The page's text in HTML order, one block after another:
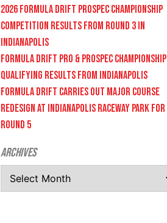
2026 FORMULA DRIFT PROSPEC CHAMPIONSHIP
COMPETITION RESULTS FROM ROUND 3 IN
INDIANAPOLIS
FORMULA DRIFT PRO & PROSPEC CHAMPIONSHIP
QUALIFYING RESULTS FROM INDIANAPOLIS
FORMULA DRIFT CARRIES OUT MAJOR COURSE
REDESIGN AT INDIANAPOLIS RACEWAY PARK FOR
ROUND 5
Archives